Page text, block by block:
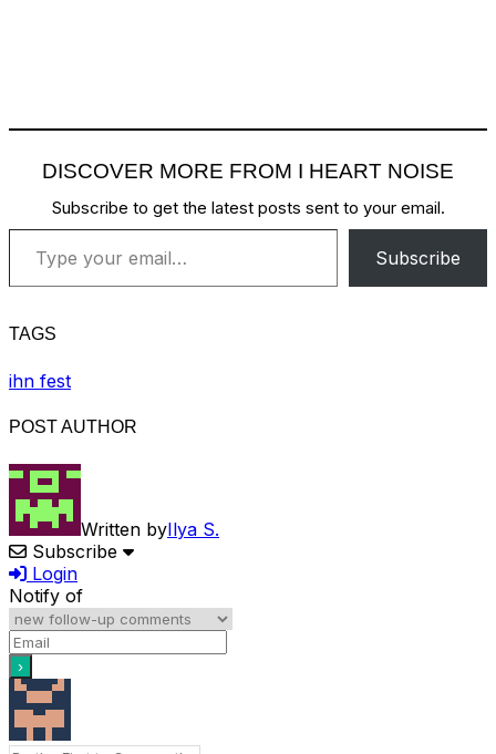
DISCOVER MORE FROM I HEART NOISE
Subscribe to get the latest posts sent to your email.
Type your email…
Subscribe
TAGS
ihn fest
POST AUTHOR
Written byIlya S.
Subscribe
Login
Notify of